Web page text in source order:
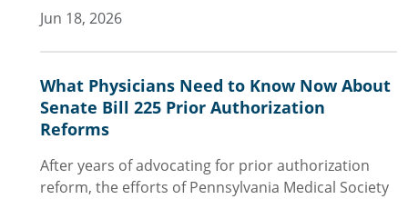
Jun 18, 2026
What Physicians Need to Know Now About
Senate Bill 225 Prior Authorization
Reforms
After years of advocating for prior authorization
reform, the efforts of Pennsylvania Medical Society